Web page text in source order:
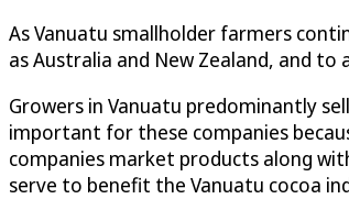
As Vanuatu smallholder farmers
as Australia and New Zealand, and
Growers in Vanuatu predominantly
important for these companies
companies market products along
serve to benefit the Vanuatu cocoa